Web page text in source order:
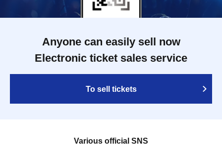
Anyone can easily sell now
Electronic ticket sales service
To sell tickets
Various official SNS